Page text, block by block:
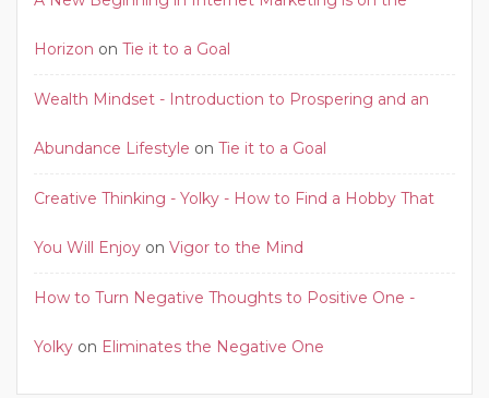
Horizon on Tie it to a Goal
Wealth Mindset - Introduction to Prospering and an
Abundance Lifestyle on Tie it to a Goal
Creative Thinking - Yolky - How to Find a Hobby That
You Will Enjoy on Vigor to the Mind
How to Turn Negative Thoughts to Positive One -
Yolky on Eliminates the Negative One